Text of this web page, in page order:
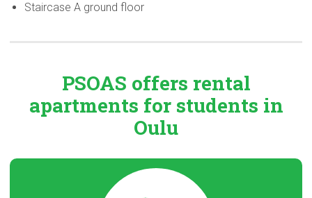
Staircase A ground floor
PSOAS offers rental
apartments for students in
Oulu